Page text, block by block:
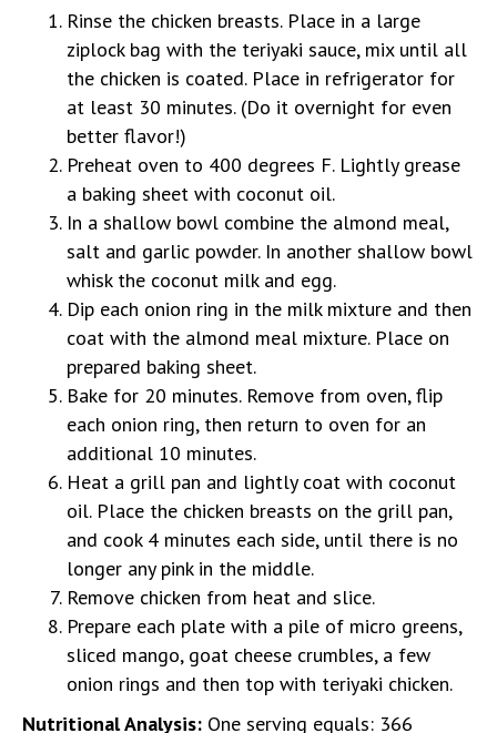
Rinse the chicken breasts. Place in a large
ziplock bag with the teriyaki sauce, mix until all
the chicken is coated. Place in refrigerator for
at least 30 minutes. (Do it overnight for even
better flavor!)
Preheat oven to 400 degrees F. Lightly grease
a baking sheet with coconut oil.
In a shallow bowl combine the almond meal,
salt and garlic powder. In another shallow bowl
whisk the coconut milk and egg.
Dip each onion ring in the milk mixture and then
coat with the almond meal mixture. Place on
prepared baking sheet.
Bake for 20 minutes. Remove from oven, flip
each onion ring, then return to oven for an
additional 10 minutes.
Heat a grill pan and lightly coat with coconut
oil. Place the chicken breasts on the grill pan,
and cook 4 minutes each side, until there is no
longer any pink in the middle.
Remove chicken from heat and slice.
Prepare each plate with a pile of micro greens,
sliced mango, goat cheese crumbles, a few
onion rings and then top with teriyaki chicken.
Nutritional Analysis: One serving equals: 366